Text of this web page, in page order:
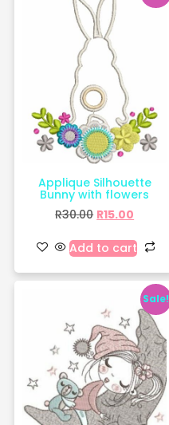
Applique Silhouette
Bunny with flowers
R30.00 R15.00
Add to cart
Sale!